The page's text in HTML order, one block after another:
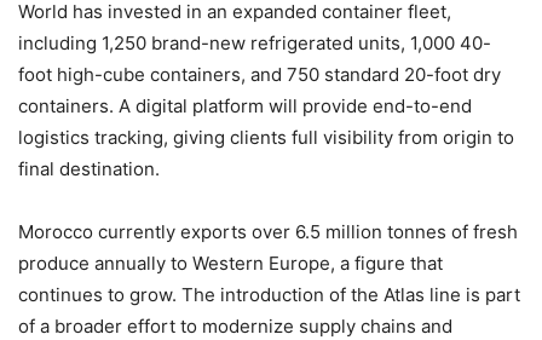
World has invested in an expanded container fleet,
including 1,250 brand-new refrigerated units, 1,000 40-
foot high-cube containers, and 750 standard 20-foot dry
containers. A digital platform will provide end-to-end
logistics tracking, giving clients full visibility from origin to
final destination.
Morocco currently exports over 6.5 million tonnes of fresh
produce annually to Western Europe, a figure that
continues to grow. The introduction of the Atlas line is part
of a broader effort to modernize supply chains and